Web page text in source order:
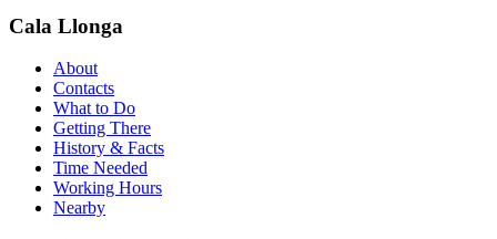
Cala Llonga
About
Contacts
What to Do
Getting There
History & Facts
Time Needed
Working Hours
Nearby